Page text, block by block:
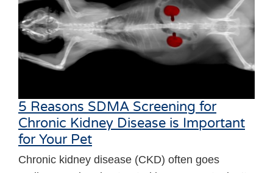
5 Reasons SDMA Screening for
Chronic Kidney Disease is Important
for Your Pet
Chronic kidney disease (CKD) often goes